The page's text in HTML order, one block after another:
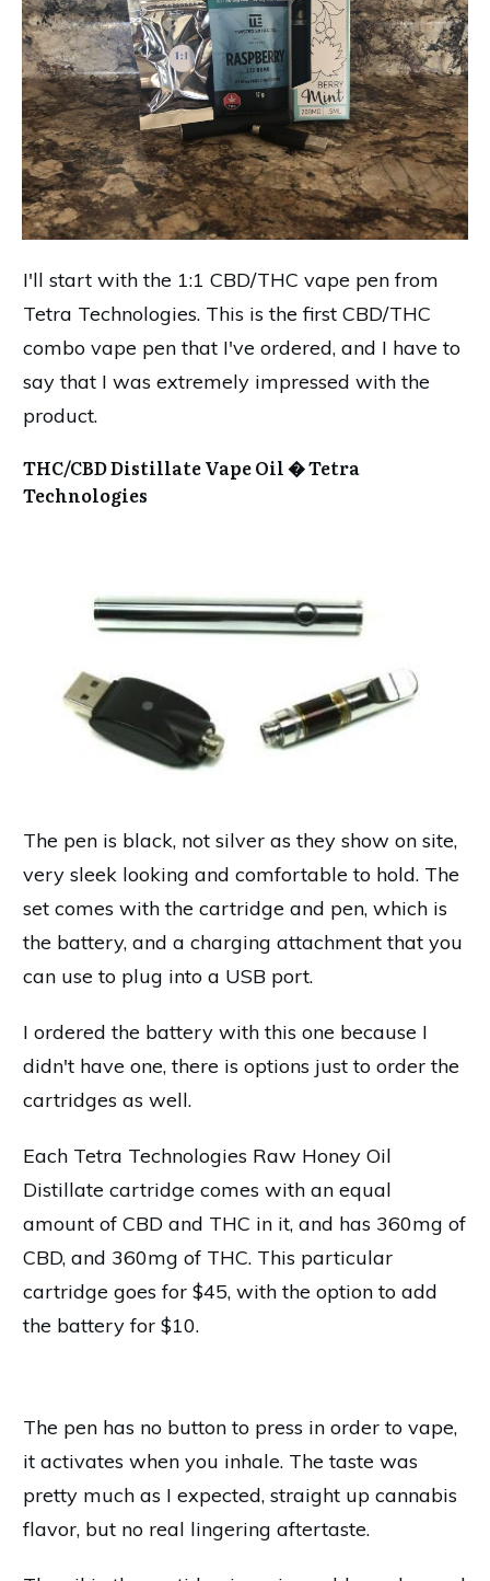
I'll start with the 1:1 CBD/THC vape pen from
Tetra Technologies. This is the first CBD/THC
combo vape pen that I've ordered, and I have to
say that I was extremely impressed with the
product.
THC/CBD Distillate Vape Oil � Tetra
Technologies
The pen is black, not silver as they show on site,
very sleek looking and comfortable to hold. The
set comes with the cartridge and pen, which is
the battery, and a charging attachment that you
can use to plug into a USB port.
I ordered the battery with this one because I
didn't have one, there is options just to order the
cartridges as well.
Each Tetra Technologies Raw Honey Oil
Distillate cartridge comes with an equal
amount of CBD and THC in it, and has 360mg of
CBD, and 360mg of THC. This particular
cartridge goes for $45, with the option to add
the battery for $10.
The pen has no button to press in order to vape,
it activates when you inhale. The taste was
pretty much as I expected, straight up cannabis
flavor, but no real lingering aftertaste.